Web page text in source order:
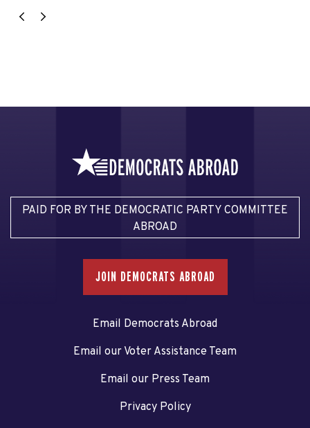
PAID FOR BY THE DEMOCRATIC PARTY COMMITTEE
ABROAD
JOIN DEMOCRATS ABROAD
Email Democrats Abroad
Email our Voter Assistance Team
Email our Press Team
Privacy Policy